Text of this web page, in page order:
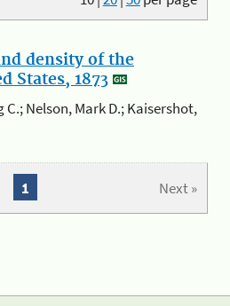
density of the
States, 1873
C.; Nelson, Mark D.; Kaisershot,
Next »
1